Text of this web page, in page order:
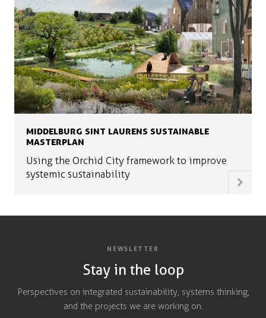
MIDDELBURG SINT LAURENS SUSTAINABLE
MASTERPLAN
Using the Orchid City framework to improve
systemic sustainability
NEWSLETTER
Stay in the loop
Perspectives on integrated sustainability, systems thinking,
and the projects we are working on.